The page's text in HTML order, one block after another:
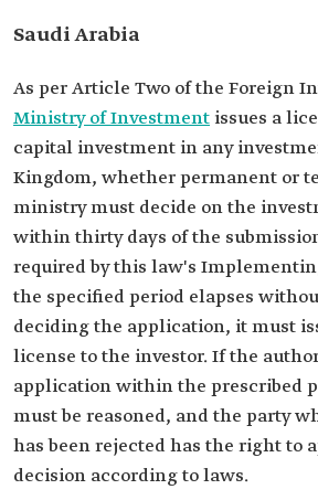
Saudi Arabia
As per Article Two of the Foreign
Ministry of Investment issues a
capital investment in any
Kingdom, whether permanent or
ministry must decide on the
within thirty days of the
required by this law's
the specified period elapses
deciding the application, it must
license to the investor. If the
application within the prescribed
must be reasoned, and the party
has been rejected has the right to
decision according to laws.